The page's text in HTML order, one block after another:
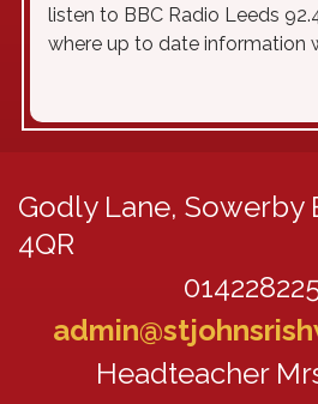
listen to BBC Radio Leeds
where up to date information
Godly Lane, Sowerby
4QR
Headteacher